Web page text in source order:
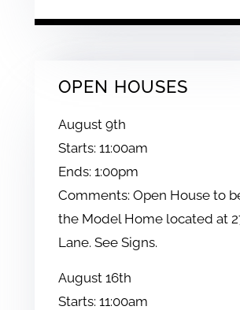
OPEN HOUSES
August 9th
Starts: 11:00am
Ends: 1:00pm
Comments: Open House to
the Model Home located at
Lane. See Signs.
August 16th
Starts: 11:00am